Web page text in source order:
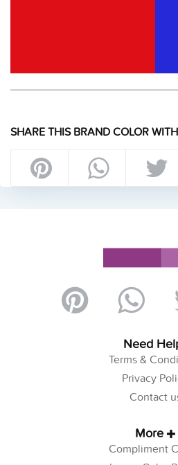
SHARE THIS BRAND COLOR
Need
Terms &
Privacy
Contact
More
Compliment